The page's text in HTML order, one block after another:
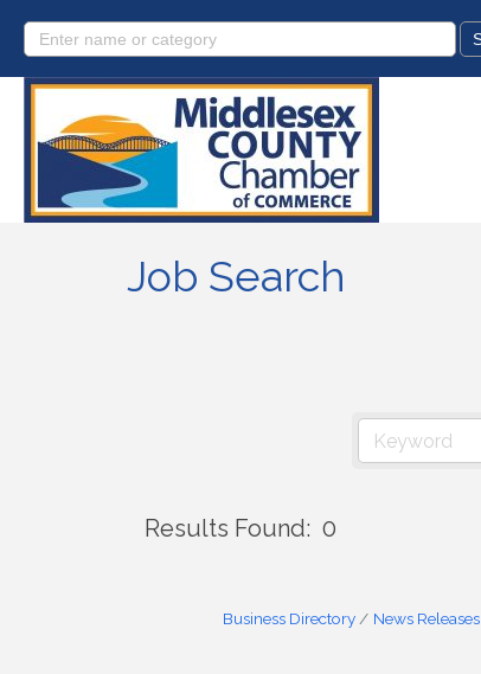
Job Search
Results Found: 0
Business Directory News Releases